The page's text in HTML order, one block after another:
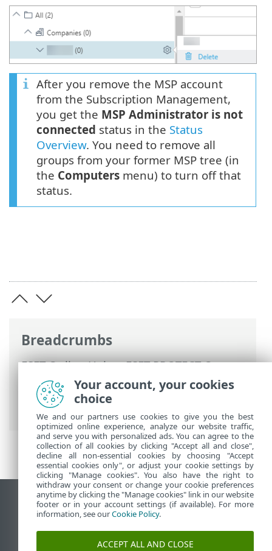
Breadcrumbs
ESET Online Help>ESET PROTECT On-
Prem> Using ESET PROTECT On-Prem>
ESET PROTECT On-Prem for Managed
Service Providers
> Removing a company
After you remove the MSP account
from the Subscription Management,
you get the MSP Administrator is not
connected status in the Status
Overview. You need to remove all
groups from your former MSP tree (in
the Computers menu) to turn off that
status.
View desktop site
End of Life
ESET Knowledgebase
Your account, your cookies
choice
We and our partners use cookies to give you the best
optimized online experience, analyze our website traffic,
and serve you with personalized ads. You can agree to the
collection of all cookies by clicking "Accept all and close",
decline all non-essential cookies by choosing "Accept
essential cookies only", or adjust your cookie settings by
clicking "Manage cookies". You also have the right to
withdraw your consent or change your cookie preferences
anytime by clicking the "Manage cookies" link in our website
footer or in your account settings (if available). For more
information, see ourCookie Policy.
ACCEPT ALL AND CLOSE